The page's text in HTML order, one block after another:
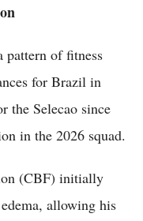
pattern of fitness
for Brazil in
the Selecao since
in the 2026 squad.
(CBF) initially
allowing his